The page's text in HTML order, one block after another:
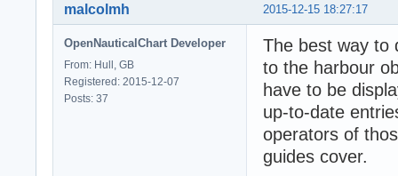
2015-12-15 18:27:17
malcolmh
OpenNauticalChart Developer
From: Hull, GB
Registered: 2015-12-07
Posts: 37
The best way to
to the harbour
have to be
up-to-date
operators of
guides cover.